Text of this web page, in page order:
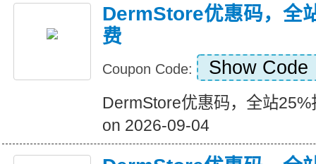
DermStore优惠码，全
费
Coupon Code: Show Code
DermStore优惠码，全站
on 2026-09-04